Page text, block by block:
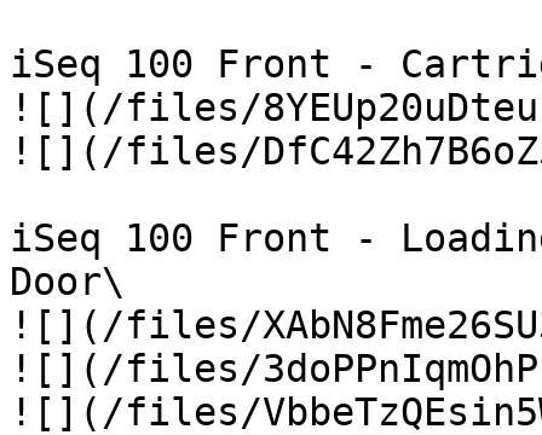
iSeq 100 Front -
![](/files/
![](/files/
iSeq 100 Front -
Door\
![](/files/
![](/files/
![](/files/